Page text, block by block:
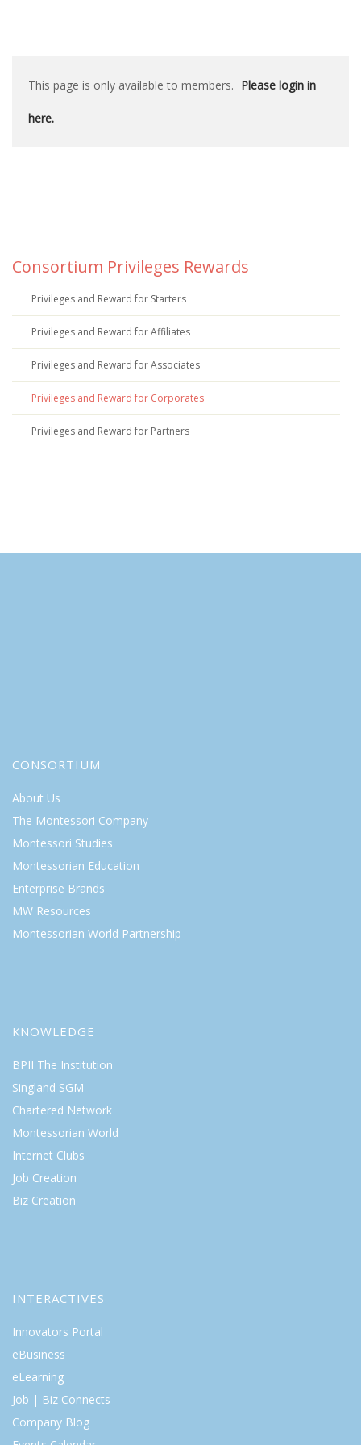
This page is only available to members. Please login in
here.
Consortium Privileges Rewards
Privileges and Reward for Starters
Privileges and Reward for Affiliates
Privileges and Reward for Associates
Privileges and Reward for Corporates
Privileges and Reward for Partners
CONSORTIUM
About Us
The Montessori Company
Montessori Studies
Montessorian Education
Enterprise Brands
MW Resources
Montessorian World Partnership
KNOWLEDGE
BPII The Institution
Singland SGM
Chartered Network
Montessorian World
Internet Clubs
Job Creation
Biz Creation
INTERACTIVES
Innovators Portal
eBusiness
eLearning
Job | Biz Connects
Company Blog